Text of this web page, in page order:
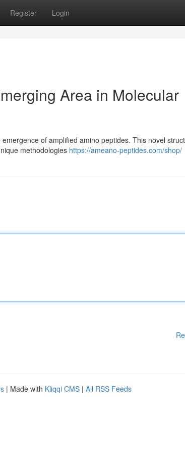
Register Login
Area in Molecular
of amplified amino peptides. This novel
methodologies https://ameano-peptides.com/shop/
| Made with Kliqqi CMS | All RSS Feeds